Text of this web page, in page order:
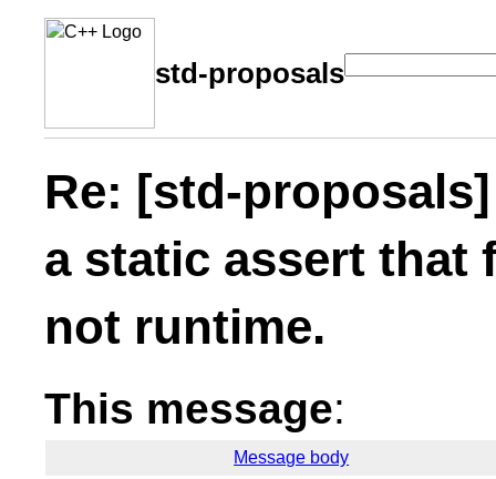
std-proposals
Re: [std-
a static assert that
not runtime.
This message:
Message body